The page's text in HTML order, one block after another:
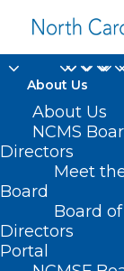
About Us
About Us
NCMS
Directors
Meet
Board
Board of
Directors
Portal